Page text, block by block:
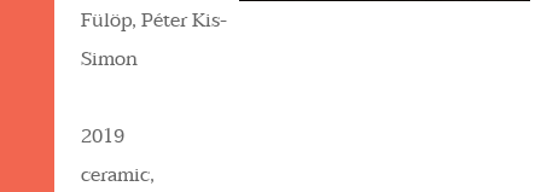
Fülöp, Péter Kis-
Simon
2019
ceramic,